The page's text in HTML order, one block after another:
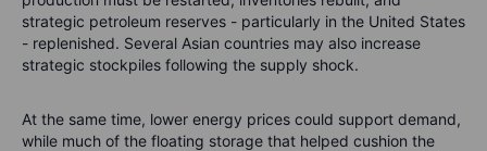
strategic petroleum reserves - particularly in the United States
- replenished. Several Asian countries may also increase
strategic stockpiles following the supply shock.
At the same time, lower energy prices could support demand,
while much of the floating storage that helped cushion the